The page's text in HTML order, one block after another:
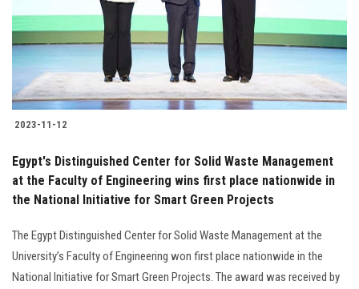
2023-11-12
Egypt's Distinguished Center for Solid Waste Management
at the Faculty of Engineering wins first place nationwide in
the National Initiative for Smart Green Projects
The Egypt Distinguished Center for Solid Waste Management at the
University’s Faculty of Engineering won first place nationwide in the
National Initiative for Smart Green Projects. The award was received by